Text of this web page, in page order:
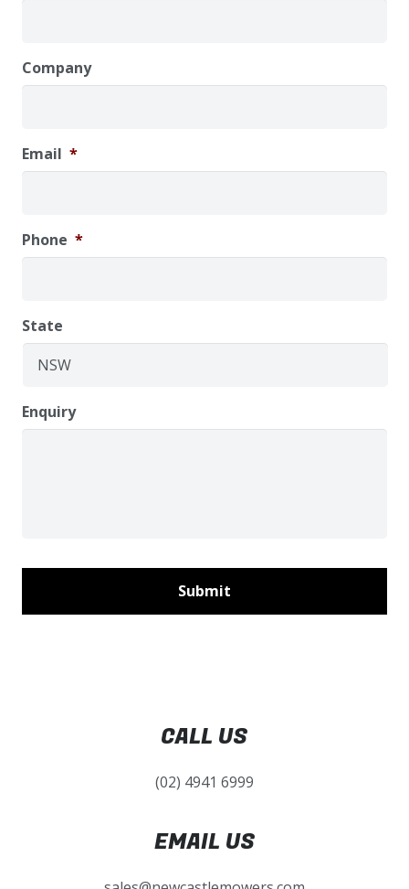
Company
Email *
Phone *
State
Enquiry
CALL US
(02) 4941 6999
EMAIL US